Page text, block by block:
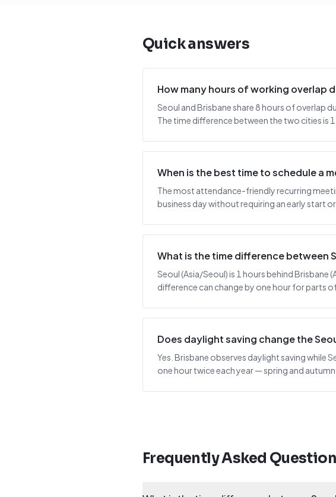
Quick answers
How many hours of working overlap
Seoul and Brisbane share 8 hours of overlap
The time difference between the two cities is 1
When is the best time to schedule a
The most attendance-friendly recurring
business day without requiring an early start or
What is the time difference between
Seoul (Asia/Seoul) is 1 hours behind
difference can change by one hour for parts
Does daylight saving change the
Yes. Brisbane observes daylight saving
one hour twice each year — spring and autumn.
Frequently Asked